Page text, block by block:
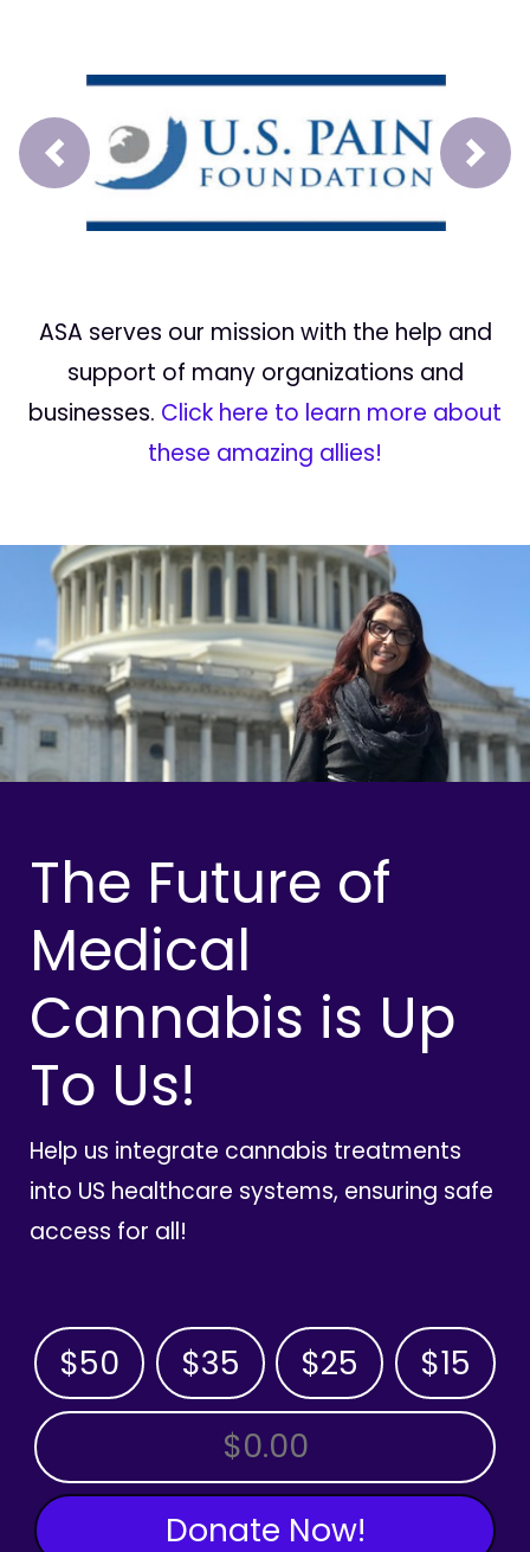
Prev Next
ASA serves our mission with the help and
support of many organizations and
businesses. Click here to learn more about
these amazing allies!
The Future of
Medical
Cannabis is Up
To Us!
Help us integrate cannabis treatments
into US healthcare systems, ensuring safe
access for all!
$50 $35 $25 $15
OTHER AMOUNT
Donate Now!